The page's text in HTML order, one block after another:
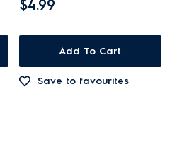
$4.99
Add To Cart
Save to favourites